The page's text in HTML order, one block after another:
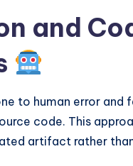
and
to human error
code. This
artifact rather